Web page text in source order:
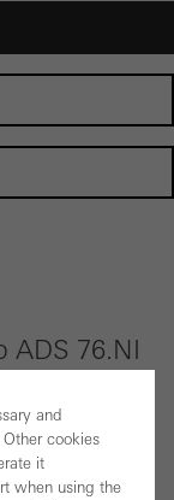
ADS 76.NI
and
cookies
it
when using the